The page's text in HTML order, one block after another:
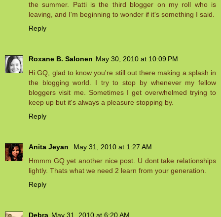
the summer. Patti is the third blogger on my roll who is
leaving, and I'm beginning to wonder if it's something I said.
Reply
Roxane B. Salonen May 30, 2010 at 10:09 PM
Hi GQ, glad to know you're still out there making a splash in
the blogging world. I try to stop by whenever my fellow
bloggers visit me. Sometimes I get overwhelmed trying to
keep up but it's always a pleasure stopping by.
Reply
Anita Jeyan
May 31, 2010 at 1:27 AM
Hmmm GQ yet another nice post. U dont take relationships
lightly. Thats what we need 2 learn from your generation.
Reply
Debra May 31, 2010 at 6:20 AM